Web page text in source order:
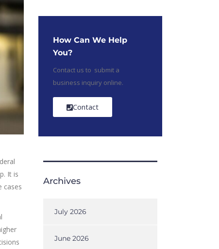
It is
cases
How Can We Help
You?
Contact us to submit a
business inquiry online.
Contact
Archives
July 2026
June 2026